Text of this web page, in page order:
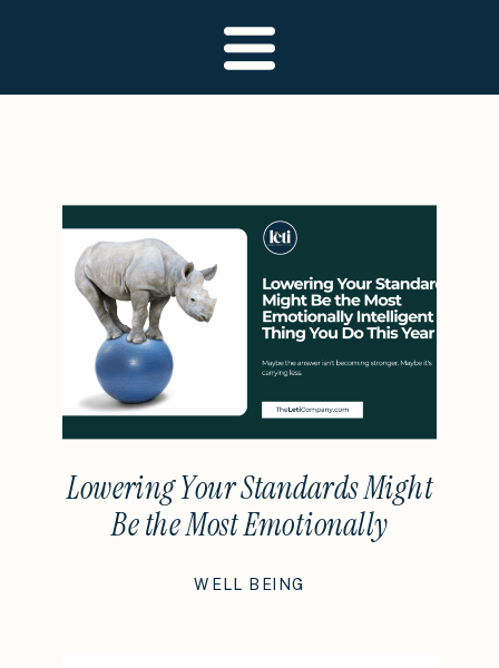
Lowering Your Standards Might
Be the Most Emotionally
Year
WELL BEING